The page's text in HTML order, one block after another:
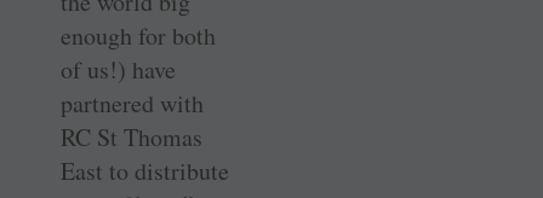
enough for both
of us!) have
partnered with
RC St Thomas
East to distribute